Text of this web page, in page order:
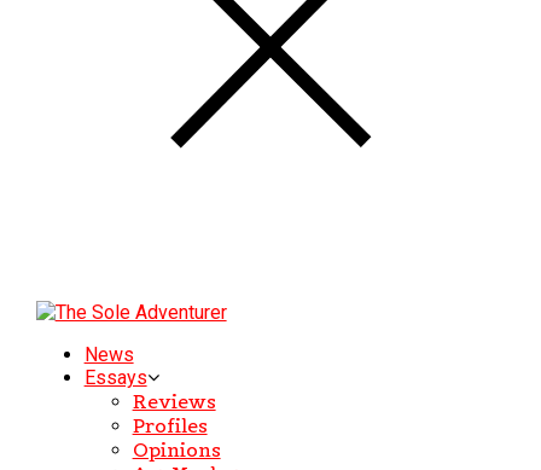
News
Essays
Reviews
Profiles
Opinions